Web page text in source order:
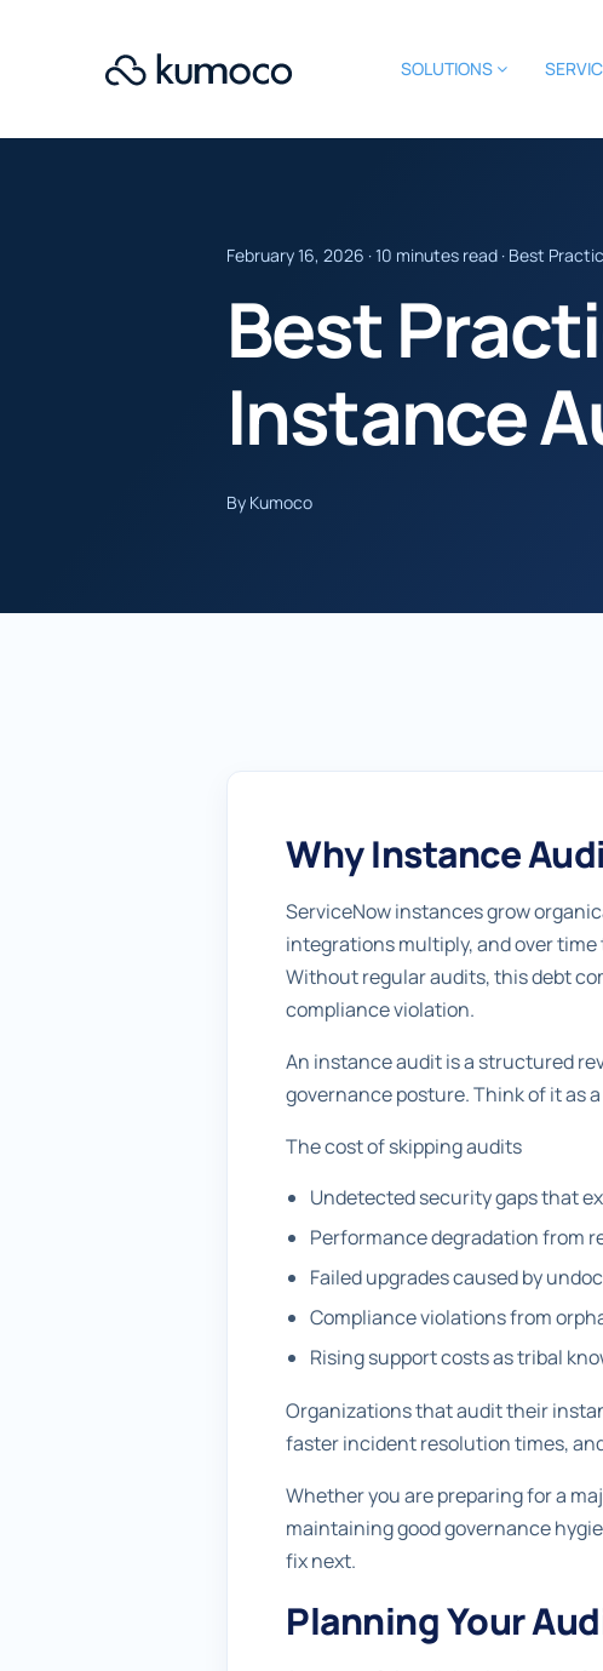
SOLUTIONS
February 16, 2026 · 10 minutes read · Best
Best
Instance
By Kumoco
Why Instance
ServiceNow instances grow
integrations multiply, and over
Without regular audits, this debt
compliance violation.
An instance audit is a structured
governance posture. Think of it as
The cost of skipping audits
Undetected security gaps that
Performance degradation from
Failed upgrades caused by
Compliance violations from
Rising support costs as tribal
Organizations that audit their
faster incident resolution times,
Whether you are preparing for a
maintaining good governance
fix next.
Planning Your